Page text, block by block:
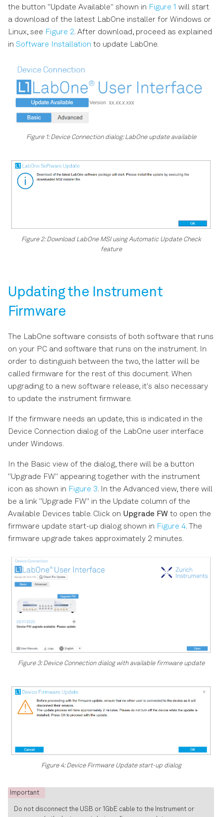
the button "Update Available" shown in Figure 1 will start
a download of the latest LabOne installer for Windows or
Linux, see Figure 2. After download, proceed as explained
in Software Installation to update LabOne.
Figure 1: Device Connection dialog: LabOne update available
Figure 2: Download LabOne MSI using Automatic Update Check
feature
Updating the Instrument
Firmware
The LabOne software consists of both software that runs
on your PC and software that runs on the instrument. In
order to distinguish between the two, the latter will be
called firmware for the rest of this document. When
upgrading to a new software release, it's also necessary
to update the instrument firmware.
If the firmware needs an update, this is indicated in the
Device Connection dialog of the LabOne user interface
under Windows.
In the Basic view of the dialog, there will be a button
"Upgrade FW" appearing together with the instrument
icon as shown in Figure 3. In the Advanced view, there will
be a link "Upgrade FW" in the Update column of the
Available Devices table. Click on Upgrade FW to open the
firmware update start-up dialog shown in Figure 4. The
firmware upgrade takes approximately 2 minutes.
Figure 3: Device Connection dialog with available firmware update
Figure 4: Device Firmware Update start-up dialog
Important
Do not disconnect the USB or 1GbE cable to the Instrument or